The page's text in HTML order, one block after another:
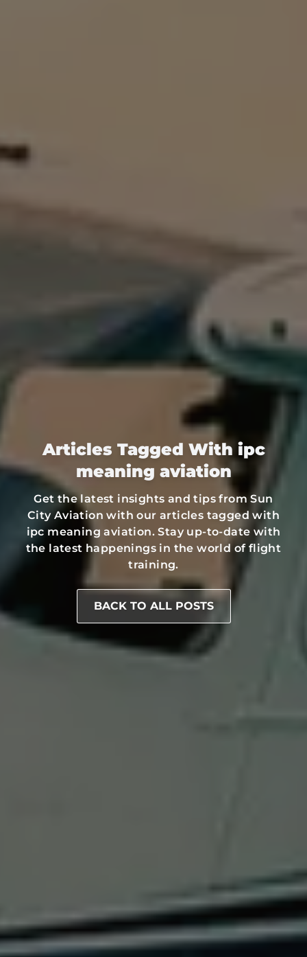
Articles Tagged With ipc
meaning aviation
Get the latest insights and tips from Sun
City Aviation with our articles tagged with
ipc meaning aviation. Stay up-to-date with
the latest happenings in the world of flight
training.
BACK TO ALL POSTS